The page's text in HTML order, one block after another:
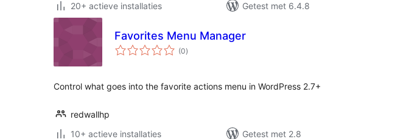
20+ actieve installaties
Getest met 6.4.8
Favorites Menu Manager
(0totaal
waarderingen
)
Control what goes into the favorite actions menu in WordPress 2.7+
redwallhp
10+ actieve installaties
Getest met 2.8